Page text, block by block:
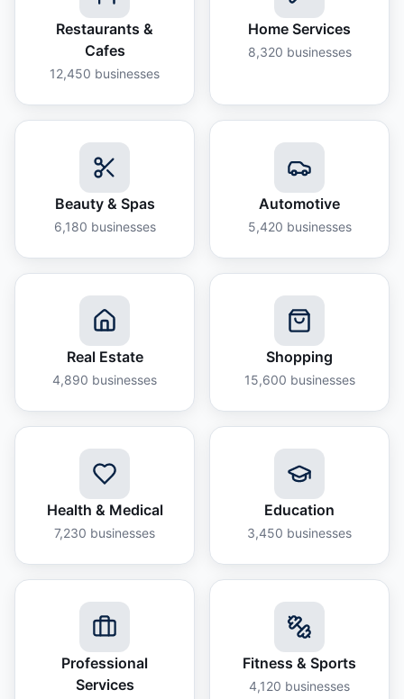
Restaurants &
Cafes
12,450 businesses
Home Services
8,320 businesses
Beauty & Spas
6,180 businesses
Automotive
5,420 businesses
Real Estate
4,890 businesses
Shopping
15,600 businesses
Health & Medical
7,230 businesses
Education
3,450 businesses
Professional
Services
Fitness & Sports
4,120 businesses